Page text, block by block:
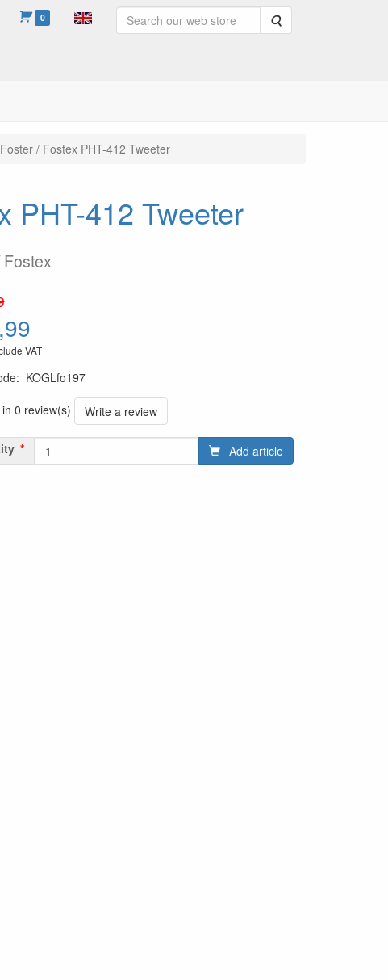
0 Search
/ Fostex PHT-412 Tweeter
PHT-412 Tweeter
VAT
: KOGLfo197
0 review(s)
Write a review
Add article